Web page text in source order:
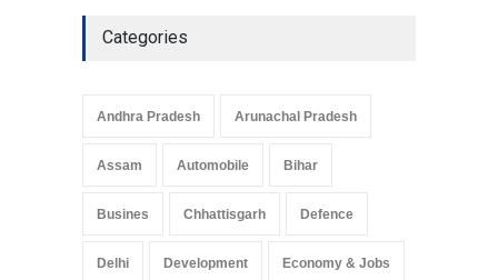
Categories
Andhra Pradesh Arunachal Pradesh
Assam Automobile Bihar
Busines Chhattisgarh Defence
Delhi Development Economy & Jobs